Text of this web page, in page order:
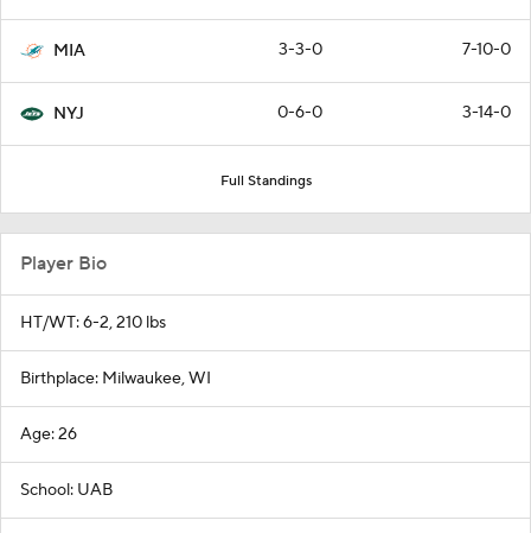
MIA 3-3-0 7-10-0
NYJ 0-6-0 3-14-0
Full Standings
Player Bio
HT/WT: 6-2, 210 lbs
Birthplace: Milwaukee, WI
Age: 26
School: UAB